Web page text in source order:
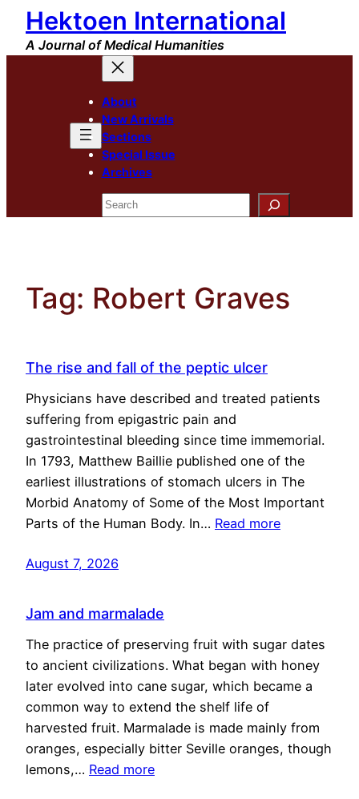
Skip
content
Hektoen International
A Journal of Medical Humanities
About
New Arrivals
Sections
Special Issue
Archives
Search
Tag: Robert Graves
The rise and fall of the peptic ulcer
Physicians have described and treated patients
suffering from epigastric pain and
gastrointestinal bleeding since time immemorial.
In 1793, Matthew Baillie published one of the
earliest illustrations of stomach ulcers in The
Morbid Anatomy of Some of the Most Important
Parts of the Human Body. In… Read more
August 7, 2026
Jam and marmalade
The practice of preserving fruit with sugar dates
to ancient civilizations. What began with honey
later evolved into cane sugar, which became a
common way to extend the shelf life of
harvested fruit. Marmalade is made mainly from
oranges, especially bitter Seville oranges, though
lemons,… Read more